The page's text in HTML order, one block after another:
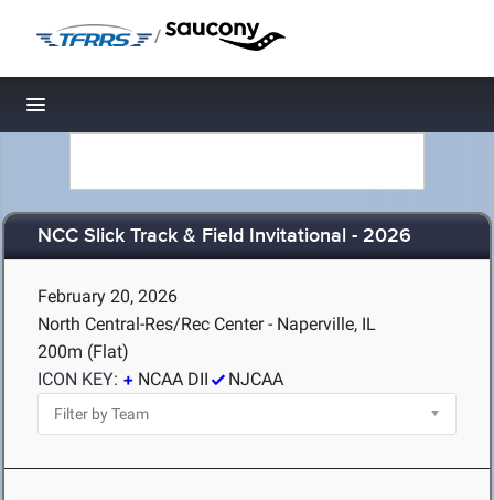
/
Toggle navigation
NCC Slick Track & Field Invitational - 2026
February 20, 2026
North Central-Res/Rec Center - Naperville, IL
200m (Flat)
ICON KEY:
NCAA DII NJCAA